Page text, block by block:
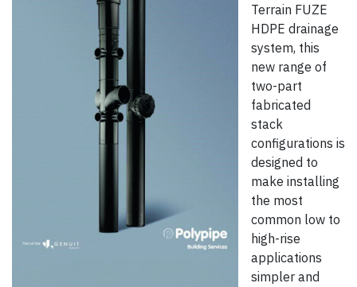
Terrain FUZE
HDPE drainage
system, this
new range of
two-part
fabricated
stack
configurations is
designed to
make installing
the most
common low to
high-rise
applications
simpler and